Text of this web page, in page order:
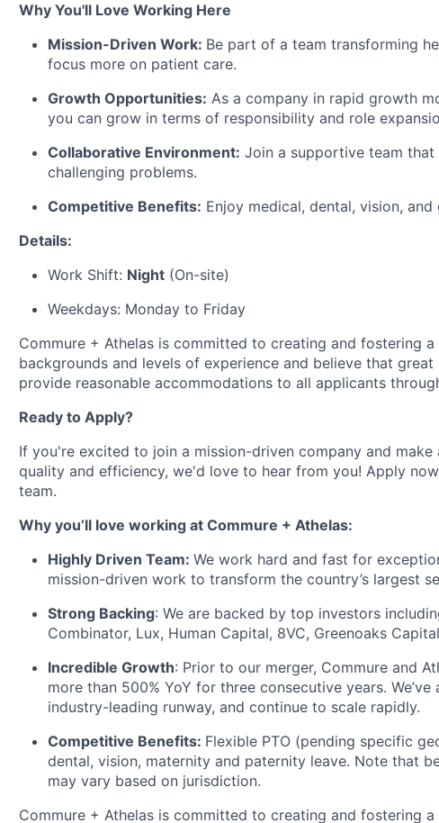
Why You'll Love Working Here
Mission-Driven Work: Be part of a team transforming
focus more on patient care.
Growth Opportunities: As a company in rapid growth
you can grow in terms of responsibility and role
Collaborative Environment: Join a supportive team
challenging problems.
Competitive Benefits: Enjoy medical, dental, vision,
Details:
Work Shift: Night (On-site)
Weekdays: Monday to Friday
Commure + Athelas is committed to creating and fostering
backgrounds and levels of experience and believe that
provide reasonable accommodations to all applicants
Ready to Apply?
If you're excited to join a mission-driven company and
quality and efficiency, we'd love to hear from you! Apply
team.
Why you’ll love working at Commure + Athelas:
Highly Driven Team: We work hard and fast for
mission-driven work to transform the country’s largest
Strong Backing: We are backed by top investors
Combinator, Lux, Human Capital, 8VC, Greenoaks
Incredible Growth: Prior to our merger, Commure and
more than 500% YoY for three consecutive years.
industry-leading runway, and continue to scale rapidly.
Competitive Benefits: Flexible PTO (pending specific
dental, vision, maternity and paternity leave. Note that
may vary based on jurisdiction.
Commure + Athelas is committed to creating and fostering